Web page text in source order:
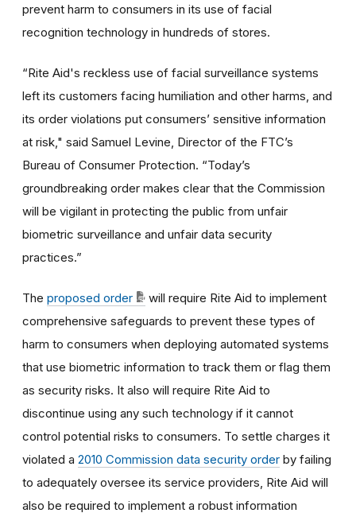
prevent harm to consumers in its use of facial
recognition technology in hundreds of stores.
“Rite Aid's reckless use of facial surveillance systems
left its customers facing humiliation and other harms, and
its order violations put consumers’ sensitive information
at risk," said Samuel Levine, Director of the FTC’s
Bureau of Consumer Protection. “Today’s
groundbreaking order makes clear that the Commission
will be vigilant in protecting the public from unfair
biometric surveillance and unfair data security
practices.”
The proposed order
will require Rite Aid to implement
comprehensive safeguards to prevent these types of
harm to consumers when deploying automated systems
that use biometric information to track them or flag them
as security risks. It also will require Rite Aid to
discontinue using any such technology if it cannot
control potential risks to consumers. To settle charges it
violated a 2010 Commission data security order by failing
to adequately oversee its service providers, Rite Aid will
also be required to implement a robust information